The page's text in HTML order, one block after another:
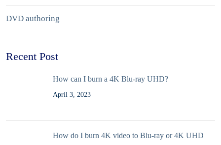
DVD authoring
Recent Post
How can I burn a 4K Blu-ray UHD?
April 3, 2023
How do I burn 4K video to Blu-ray or 4K UHD